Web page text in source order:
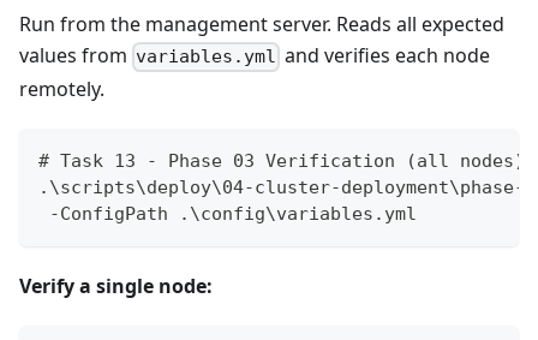
Run from the management server. Reads all expected
values from variables.yml and verifies each node
remotely.
# Task 13 - Phase 03 Verification (all nodes)
.\scripts\deploy\04-cluster-
-ConfigPath .\config\variables.yml
Verify a single node: